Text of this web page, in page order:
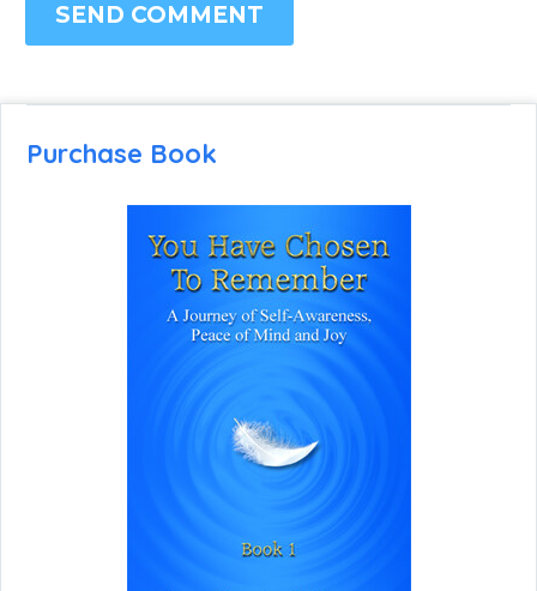
SEND COMMENT
Purchase Book